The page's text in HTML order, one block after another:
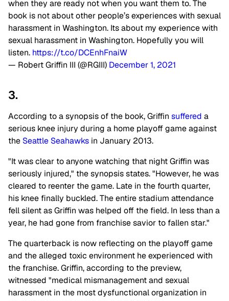
when they are ready not when you want them to. The
book is not about other people’s experiences with sexual
harassment in Washington. Its about my experience with
sexual harassment in Washington. Hopefully you will
listen. https://t.co/DCEnhFnaiW
— Robert Griffin III (@RGIII) December 1, 2021
3.
According to a synopsis of the book, Griffin suffered a
serious knee injury during a home playoff game against
the Seattle Seahawks in January 2013.
"It was clear to anyone watching that night Griffin was
seriously injured," the synopsis states. "However, he was
cleared to reenter the game. Late in the fourth quarter,
his knee finally buckled. The entire stadium attendance
fell silent as Griffin was helped off the field. In less than a
year, he had gone from franchise savior to fallen star."
The quarterback is now reflecting on the playoff game
and the alleged toxic environment he experienced with
the franchise. Griffin, according to the preview,
witnessed "medical mismanagement and sexual
harassment in the most dysfunctional organization in